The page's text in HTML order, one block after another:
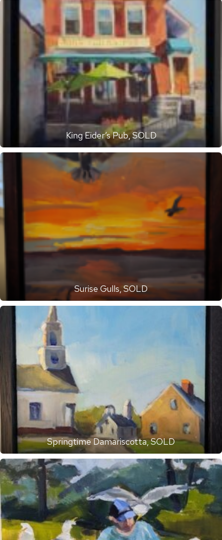
King Eider’s Pub, SOLD
Surise Gulls, SOLD
Springtime Damariscotta, SOLD